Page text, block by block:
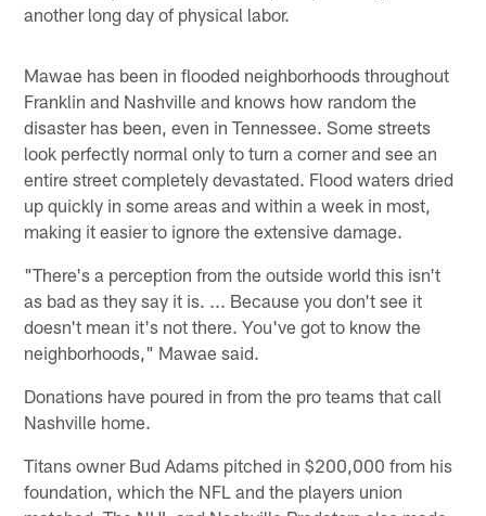
another long day of physical labor.
Mawae has been in flooded neighborhoods throughout
Franklin and Nashville and knows how random the
disaster has been, even in Tennessee. Some streets
look perfectly normal only to turn a corner and see an
entire street completely devastated. Flood waters dried
up quickly in some areas and within a week in most,
making it easier to ignore the extensive damage.
"There's a perception from the outside world this isn't
as bad as they say it is. ... Because you don't see it
doesn't mean it's not there. You've got to know the
neighborhoods," Mawae said.
Donations have poured in from the pro teams that call
Nashville home.
Titans owner Bud Adams pitched in $200,000 from his
foundation, which the NFL and the players union